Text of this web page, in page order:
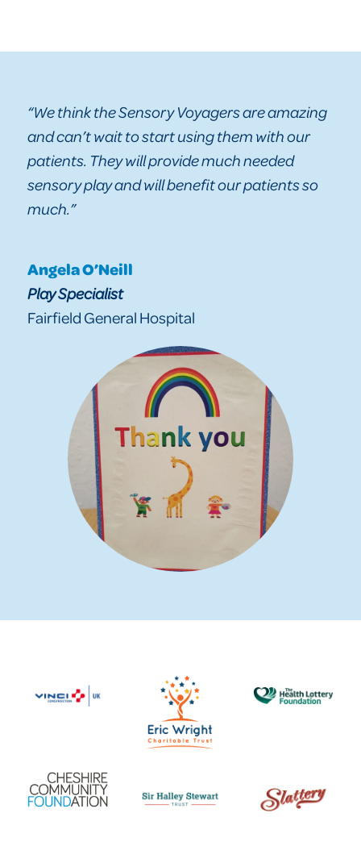
“We think the Sensory Voyagers are amazing
and can’t wait to start using them with our
patients. They will provide much needed
sensory play and will benefit our patients so
much.”
Angela O’Neill
Play Specialist
Fairfield General Hospital